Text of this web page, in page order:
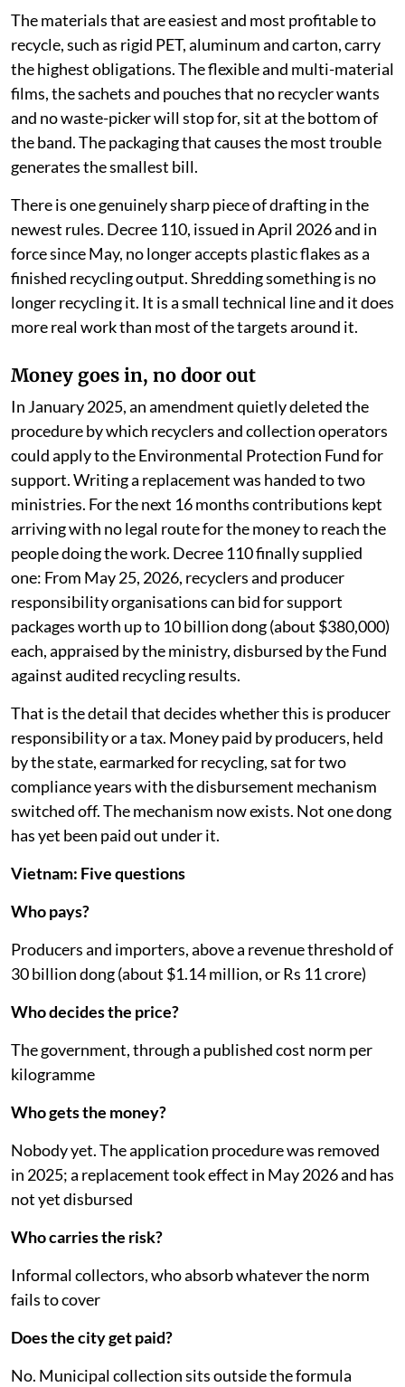
The materials that are easiest and most profitable to
recycle, such as rigid PET, aluminum and carton, carry
the highest obligations. The flexible and multi-material
films, the sachets and pouches that no recycler wants
and no waste-picker will stop for, sit at the bottom of
the band. The packaging that causes the most trouble
generates the smallest bill.
There is one genuinely sharp piece of drafting in the
newest rules. Decree 110, issued in April 2026 and in
force since May, no longer accepts plastic flakes as a
finished recycling output. Shredding something is no
longer recycling it. It is a small technical line and it does
more real work than most of the targets around it.
Money goes in, no door out
In January 2025, an amendment quietly deleted the
procedure by which recyclers and collection operators
could apply to the Environmental Protection Fund for
support. Writing a replacement was handed to two
ministries. For the next 16 months contributions kept
arriving with no legal route for the money to reach the
people doing the work. Decree 110 finally supplied
one: From May 25, 2026, recyclers and producer
responsibility organisations can bid for support
packages worth up to 10 billion dong (about $380,000)
each, appraised by the ministry, disbursed by the Fund
against audited recycling results.
That is the detail that decides whether this is producer
responsibility or a tax. Money paid by producers, held
by the state, earmarked for recycling, sat for two
compliance years with the disbursement mechanism
switched off. The mechanism now exists. Not one dong
has yet been paid out under it.
Vietnam: Five questions
Who pays?
Producers and importers, above a revenue threshold of
30 billion dong (about $1.14 million, or Rs 11 crore)
Who decides the price?
The government, through a published cost norm per
kilogramme
Who gets the money?
Nobody yet. The application procedure was removed
in 2025; a replacement took effect in May 2026 and has
not yet disbursed
Who carries the risk?
Informal collectors, who absorb whatever the norm
fails to cover
Does the city get paid?
No. Municipal collection sits outside the formula